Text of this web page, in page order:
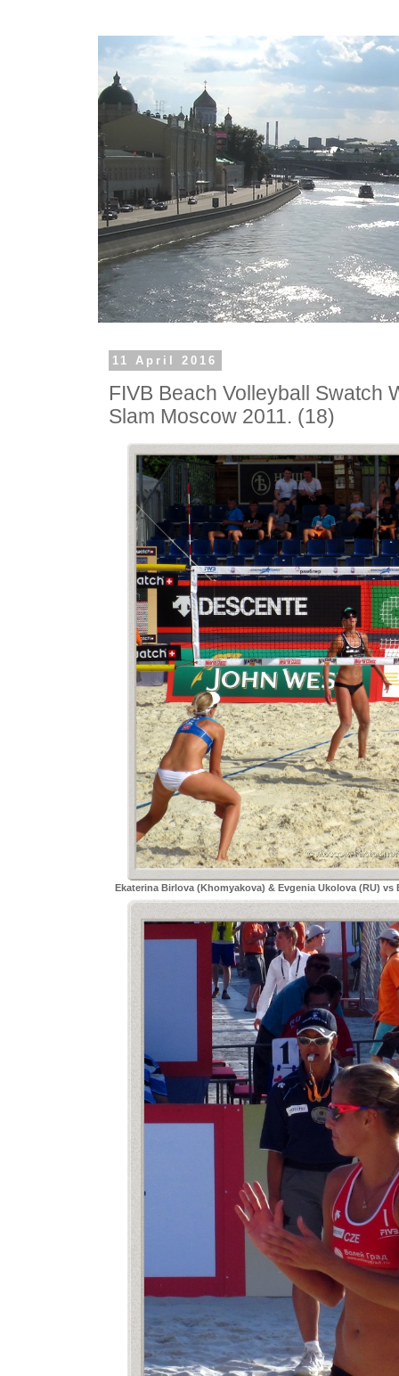
11 April 2016
FIVB Beach Volleyball Swatch
Slam Moscow 2011. (18)
Ekaterina Birlova (Khomyakova) & Evgenia Ukolova (RU)